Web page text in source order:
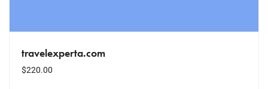
travelexperta.com
$220.00